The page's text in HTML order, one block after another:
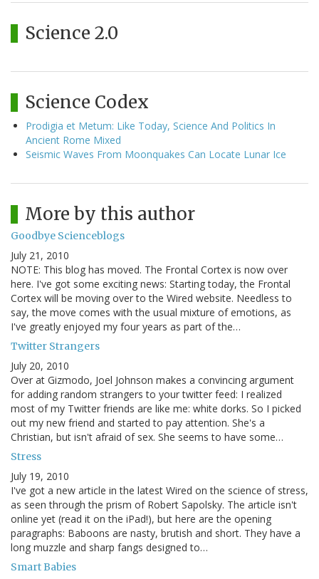
Science 2.0
Science Codex
Prodigia et Metum: Like Today, Science And Politics In
Ancient Rome Mixed
Seismic Waves From Moonquakes Can Locate Lunar Ice
More by this author
Goodbye Scienceblogs
July 21, 2010
NOTE: This blog has moved. The Frontal Cortex is now over
here. I've got some exciting news: Starting today, the Frontal
Cortex will be moving over to the Wired website. Needless to
say, the move comes with the usual mixture of emotions, as
I've greatly enjoyed my four years as part of the…
Twitter Strangers
July 20, 2010
Over at Gizmodo, Joel Johnson makes a convincing argument
for adding random strangers to your twitter feed: I realized
most of my Twitter friends are like me: white dorks. So I picked
out my new friend and started to pay attention. She's a
Christian, but isn't afraid of sex. She seems to have some…
Stress
July 19, 2010
I've got a new article in the latest Wired on the science of stress,
as seen through the prism of Robert Sapolsky. The article isn't
online yet (read it on the iPad!), but here are the opening
paragraphs: Baboons are nasty, brutish and short. They have a
long muzzle and sharp fangs designed to…
Smart Babies